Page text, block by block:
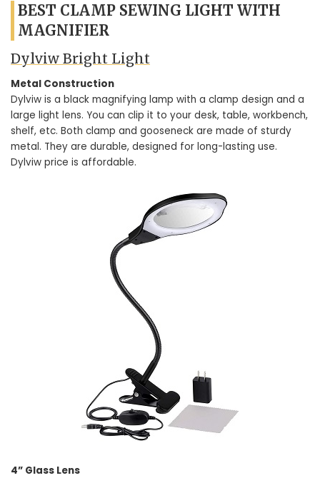
BEST CLAMP SEWING LIGHT WITH
MAGNIFIER
Dylviw Bright Light
Metal Construction
Dylviw is a black magnifying lamp with a clamp design and a
large light lens. You can clip it to your desk, table, workbench,
shelf, etc. Both clamp and gooseneck are made of sturdy
metal. They are durable, designed for long-lasting use.
Dylviw price is affordable.
4” Glass Lens